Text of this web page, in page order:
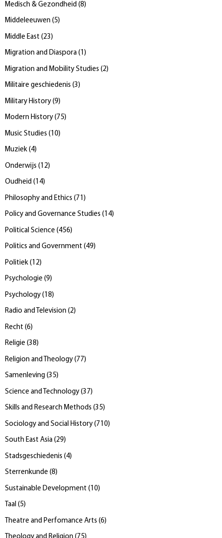
Medisch & Gezondheid (8)
Middeleeuwen (5)
Middle East (23 )
Migration and Diaspora (1 )
Migration and Mobility Studies (2)
Militaire geschiedenis (3)
Military History (9)
Modern History (75)
Music Studies ( 10)
Muziek (4)
Onderwijs ( 12)
Oudheid (14)
Philosophy and Ethics (71 )
Policy and Governance Studies (14)
Political Science (456)
Politics and Government (49)
Politiek ( 12)
Psychologie (9)
Psychology ( 18)
Radio and Television (2)
Recht (6)
Religie (38)
Religion and Theology (77)
Samenleving (35)
Science and Technology (37)
Skills and Research Methods (35)
Sociology and Social History (710)
South East Asia (29)
Stadsgeschiedenis (4)
Sterrenkunde (8)
Sustainable Development ( 10)
Taal (5)
Theatre and Perfomance Arts (6)